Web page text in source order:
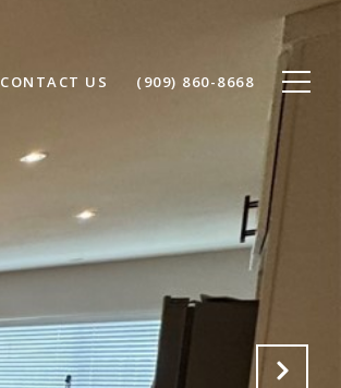
CONTACT US (909) 860-8668